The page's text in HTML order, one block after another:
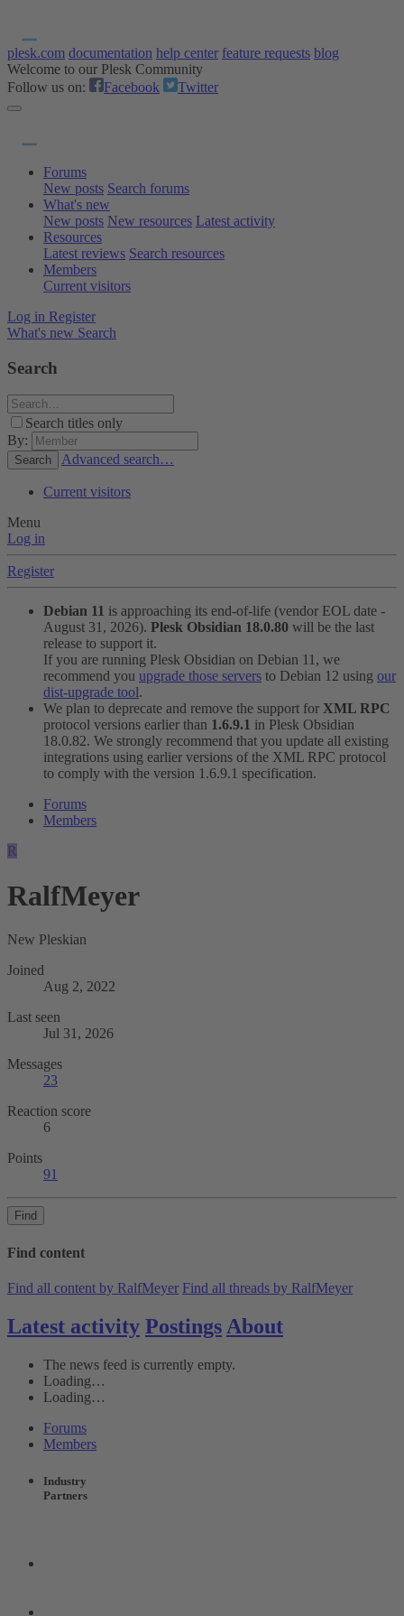
plesk.com documentation help center feature requests blog
Welcome to our Plesk Community
Follow us on:
Facebook Twitter
Forums
New posts Search forums
What's new
New posts New resources Latest activity
Resources
Latest reviews Search resources
Members
Current visitors
Log in Register
What's new Search
Search
Search titles only
By:
Search Advanced search…
Current visitors
Menu
Log in
Register
Debian 11 is approaching its end-of-life (vendor EOL date -
August 31, 2026). Plesk Obsidian 18.0.80 will be the last
release to support it.
If you are running Plesk Obsidian on Debian 11, we
recommend you upgrade those servers to Debian 12 using our
dist-upgrade tool.
We plan to deprecate and remove the support for XML RPC
protocol versions earlier than 1.6.9.1 in Plesk Obsidian
18.0.82. We strongly recommend that you update all existing
integrations using earlier versions of the XML RPC protocol
to comply with the version 1.6.9.1 specification.
Forums
Members
R
RalfMeyer
New Pleskian
Joined
Aug 2, 2022
Last seen
Jul 31, 2026
Messages
23
Reaction score
6
Points
91
Find
Find content
Find all content by RalfMeyer Find all threads by RalfMeyer
Latest activity Postings About
The news feed is currently empty.
Loading…
Loading…
Forums
Members
Industry
Partners